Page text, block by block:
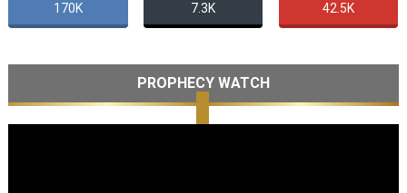
170K 7.3K 42.5K
PROPHECY WATCH